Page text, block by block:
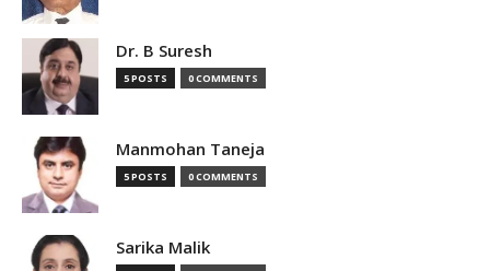
Dr. B Suresh
5 POSTS 0 COMMENTS
Manmohan Taneja
5 POSTS 0 COMMENTS
Sarika Malik